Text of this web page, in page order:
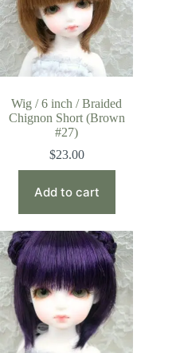
Wig / 6 inch / Braided
Chignon Short (Brown
#27)
$23.00
Add to cart